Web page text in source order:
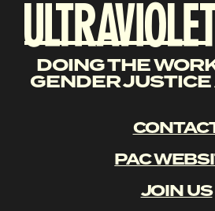
DOING THE
GENDER
PAC
JOIN US